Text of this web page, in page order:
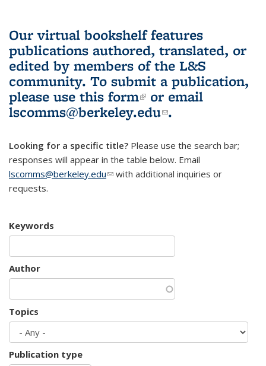
Our virtual bookshelf features
publications authored, translated, or
edited by members of the L&S
community. To submit a publication,
please use this form(link is external)
or email
lscomms@berkeley.edu(link sends e-
.
Looking for a specific title? Please use the search bar;
responses will appear in the table below. Email
lscomms@berkeley.edu(link sends e-mail)
with additional inquiries or
requests.
Keywords
Author
Topics
Publication type